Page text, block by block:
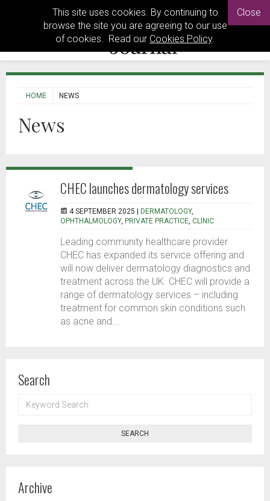
This site uses cookies. By continuing to
browse the site you are agreeing to our use
of cookies. Read our Cookies Policy.
Close
HOME NEWS
News
CHEC launches dermatology services
4 SEPTEMBER 2025 | DERMATOLOGY,
OPHTHALMOLOGY, PRIVATE PRACTICE, CLINIC
Leading community healthcare provider
CHEC has expanded its service offering and
will now deliver dermatology diagnostics and
treatment across the UK. CHEC will provide a
range of dermatology services – including
treatment for common skin conditions such
as acne and...
Search
SEARCH
SEARCH
Archive